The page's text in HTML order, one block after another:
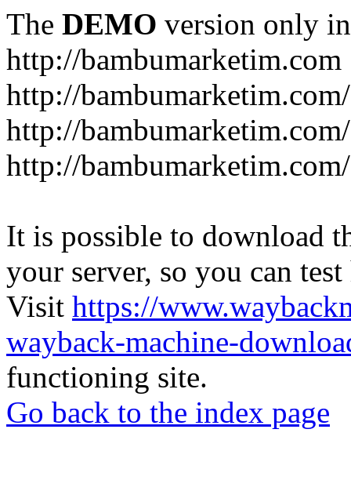
The DEMO version only
http://bambumarketim.com
http://
http://
http://
It is possible to download
your server, so you can
Visit https://
wayback-machine-
functioning site.
Go back to the index page